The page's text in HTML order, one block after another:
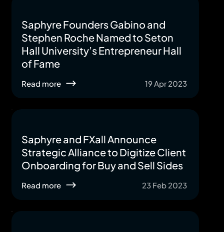
Saphyre Founders Gabino and
Stephen Roche Named to Seton
Hall University’s Entrepreneur Hall
of Fame
Read more 19 Apr 2023
Saphyre and FXall Announce
Strategic Alliance to Digitize Client
Onboarding for Buy and Sell Sides
Read more 23 Feb 2023